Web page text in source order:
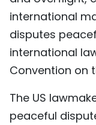
international
disputes
international
Convention on
The US
peaceful